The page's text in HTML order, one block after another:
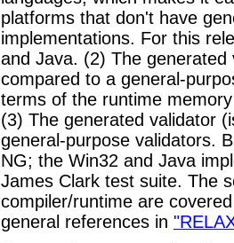
platforms that don't have
implementations. For this
and Java. (2) The generated
compared to a general-
terms of the runtime
(3) The generated validator
general-purpose validators.
NG; the Win32 and Java
James Clark test suite. The
compiler/runtime are
general references in